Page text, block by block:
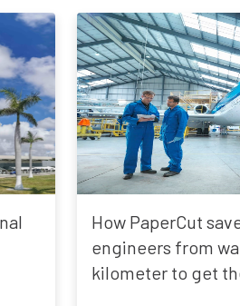
How PaperCut
engineers from
kilometer to get